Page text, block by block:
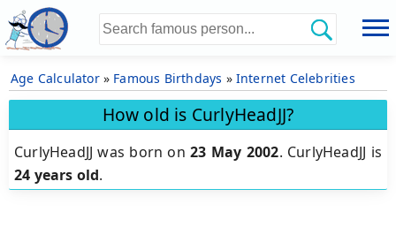
Age Calculator» Famous Birthdays » Internet Celebrities
How old is CurlyHeadJJ?
CurlyHeadJJ was born on23 May 2002. CurlyHeadJJ is
24 years old.